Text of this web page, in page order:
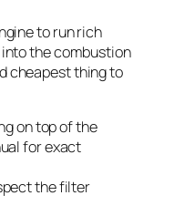
to run rich
into the combustion
cheapest thing to
on top of the
for exact
the filter